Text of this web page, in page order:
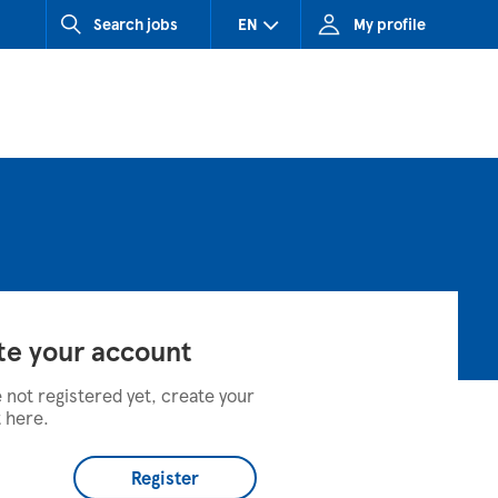
Search jobs EN
SK (Slovakia)
My profile
your account
not registered yet, create your
here.
Register